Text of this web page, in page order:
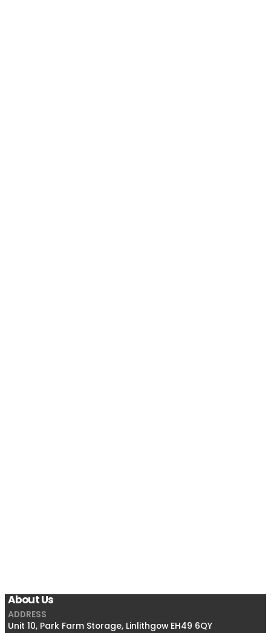
About Us
ADDRESS
Unit 10, Park Farm Storage, Linlithgow EH49 6QY